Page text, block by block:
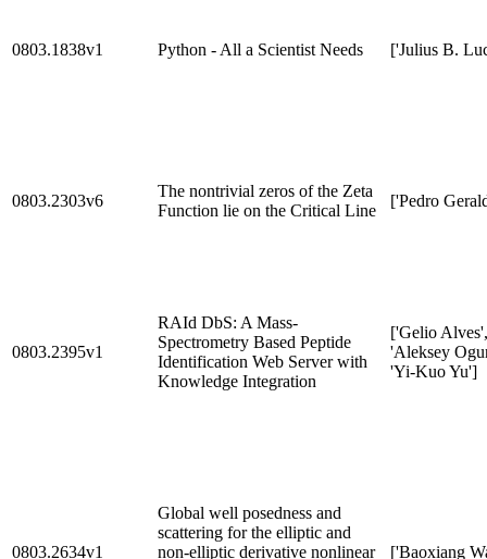
0803.1838v1 Python - All a Scientist Needs ['Julius B.
0803.2303v6
The nontrivial zeros of the Zeta
Function lie on the Critical Line
['Pedro
0803.2395v1
RAId DbS: A Mass-
Spectrometry Based Peptide
Identification Web Server with
Knowledge Integration
['Gelio Alves',
'Aleksey
'Yi-Kuo Yu']
0803.2634v1
Global well posedness and
scattering for the elliptic and
non-elliptic derivative nonlinear
['Baoxiang